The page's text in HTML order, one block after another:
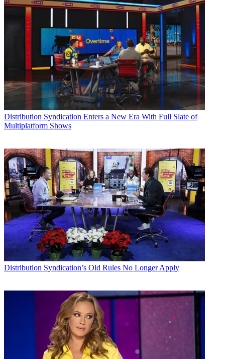
Distribution Syndication Enters a New Era With Full Slate of
Multiplatform Shows
Distribution Syndication’s Old Rules No Longer Apply